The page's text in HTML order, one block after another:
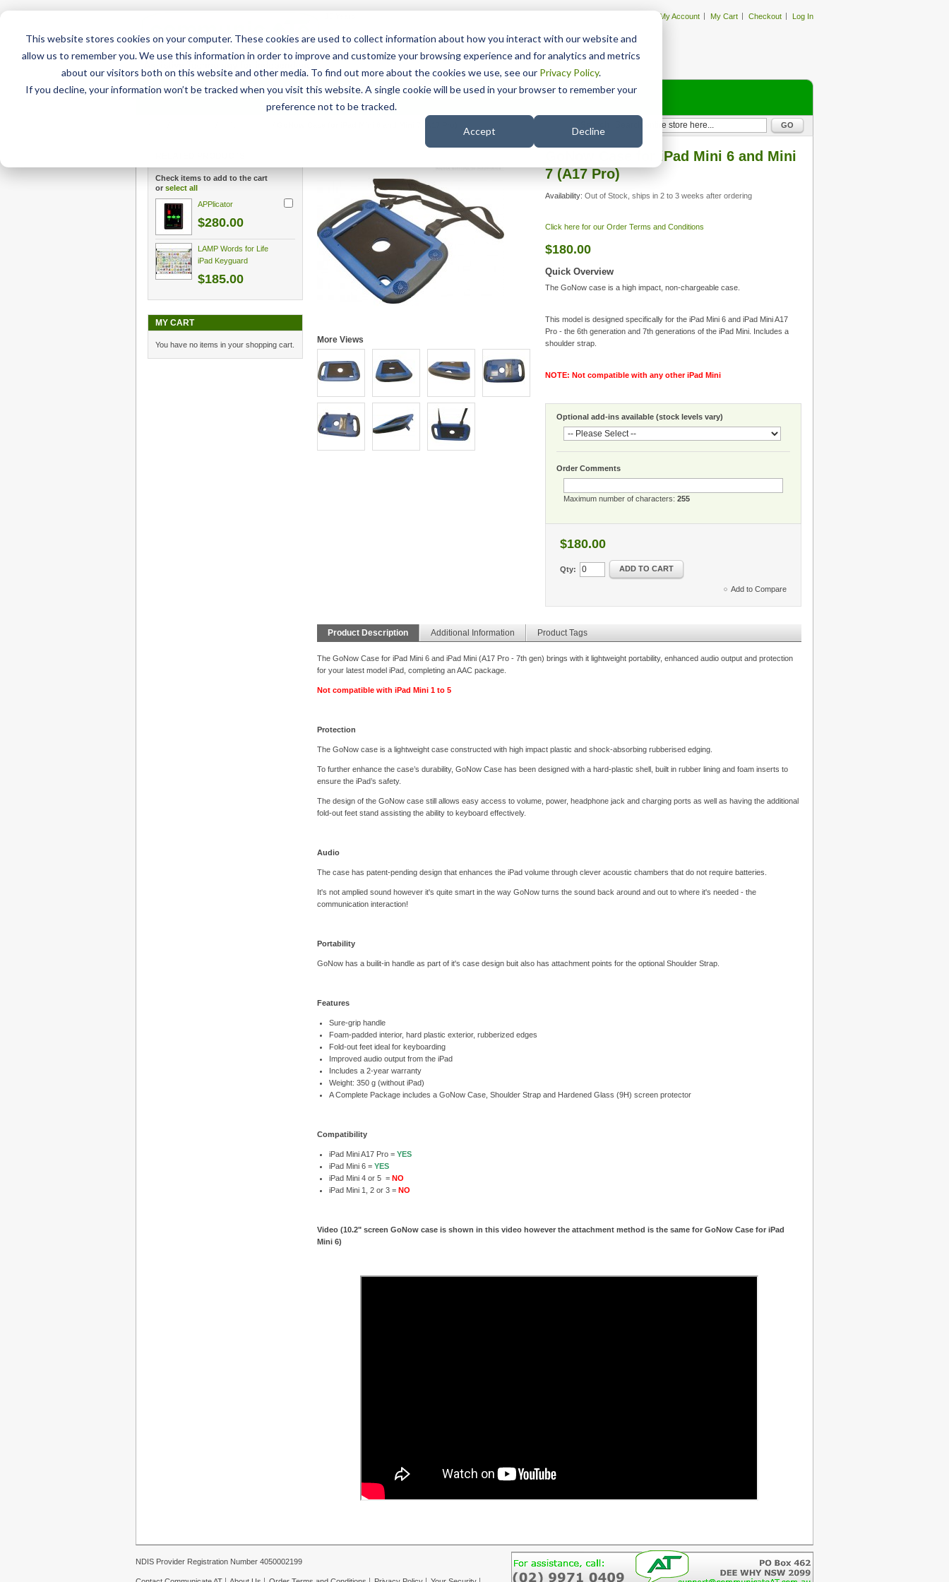
This website stores cookies on your computer. These cookies are used to collect information about how you interact with our website and
allow us to remember you. We use this information in order to improve and customize your browsing experience and for analytics and metrics
about our visitors both on this website and other media. To find out more about the cookies we use, see our Privacy Policy.
If you decline, your information won’t be tracked when you visit this website. A single cookie will be used in your browser to remember your
preference not to be tracked.
Accept Decline
My Account My Cart Checkout Log In
Home AT Products AT Support NDIS
GO
GoNow Case for iPad Mini 6 and Mini
7 (A17 Pro)
Availability: Out of Stock, ships in 2 to 3 weeks after ordering
Click here for our Order Terms and Conditions
$180.00
Quick Overview
The GoNow case is a high impact, non-chargeable case.
This model is designed specifically for the iPad Mini 6 and iPad Mini A17
Pro - the 6th generation and 7th generations of the iPad Mini. Includes a
shoulder strap.
NOTE: Not compatible with any other iPad Mini
Optional add-ins available (stock levels vary)
Order Comments
Maximum number of characters: 255
$180.00
Qty: ADD TO CART
Add to Compare
More Views
Product Description Additional Information Product Tags
The GoNow Case for iPad Mini 6 and iPad Mini (A17 Pro - 7th gen) brings with it lightweight portability, enhanced audio output and protection
for your latest model iPad, completing an AAC package.
Not compatible with iPad Mini 1 to 5
Protection
The GoNow case is a lightweight case constructed with high impact plastic and shock-absorbing rubberised edging.
To further enhance the case’s durability, GoNow Case has been designed with a hard-plastic shell, built in rubber lining and foam inserts to
ensure the iPad’s safety.
The design of the GoNow case still allows easy access to volume, power, headphone jack and charging ports as well as having the additional
fold-out feet stand assisting the ability to keyboard effectively.
Audio
The case has patent-pending design that enhances the iPad volume through clever acoustic chambers that do not require batteries.
It's not amplied sound however it's quite smart in the way GoNow turns the sound back around and out to where it's needed - the
communication interaction!
Portability
GoNow has a builit-in handle as part of it's case design buit also has attachment points for the optional Shoulder Strap.
Features
Sure-grip handle
Foam-padded interior, hard plastic exterior, rubberized edges
Fold-out feet ideal for keyboarding
Improved audio output from the iPad
Includes a 2-year warranty
Weight: 350 g (without iPad)
A Complete Package includes a GoNow Case, Shoulder Strap and Hardened Glass (9H) screen protector
Compatibility
iPad Mini A17 Pro = YES
iPad Mini 6 = YES
iPad Mini 4 or 5 = NO
iPad Mini 1, 2 or 3 = NO
Video (10.2" screen GoNow case is shown in this video however the attachment method is the same for GoNow Case for iPad
Mini 6)
Check items to add to the cart
or select all
APPlicator
$280.00
LAMP Words for Life
iPad Keyguard
$185.00
MY CART
You have no items in your shopping cart.
NDIS Provider Registration Number 4050002199